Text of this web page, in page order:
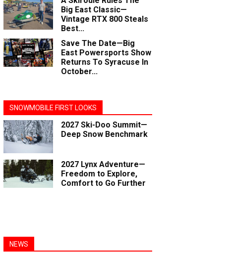
Big East Classic—
Vintage RTX 800 Steals
Best...
Save The Date—Big
East Powersports Show
Returns To Syracuse In
October...
SNOWMOBILE FIRST LOOKS
2027 Ski-Doo Summit—
Deep Snow Benchmark
2027 Lynx Adventure—
Freedom to Explore,
Comfort to Go Further
NEWS